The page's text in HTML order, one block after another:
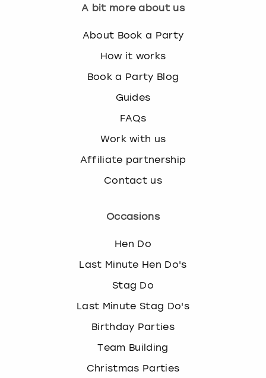
A bit more about us
About Book a Party
How it works
Book a Party Blog
Guides
FAQs
Work with us
Affiliate partnership
Contact us
Occasions
Hen Do
Last Minute Hen Do's
Stag Do
Last Minute Stag Do's
Birthday Parties
Team Building
Christmas Parties